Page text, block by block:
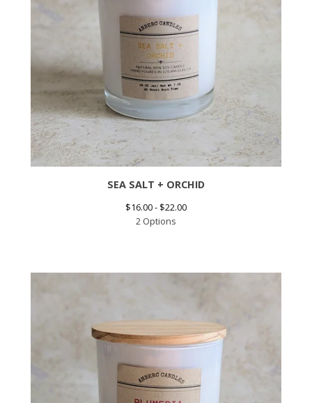
SEA SALT + ORCHID
$16.00 - $22.00
2 Options